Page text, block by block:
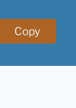
Copy